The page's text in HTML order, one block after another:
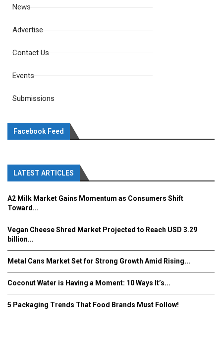
News
Advertise
Contact Us
Events
Submissions
Facebook Feed
LATEST ARTICLES
A2 Milk Market Gains Momentum as Consumers Shift
Toward...
Vegan Cheese Shred Market Projected to Reach USD 3.29
billion...
Metal Cans Market Set for Strong Growth Amid Rising...
Coconut Water is Having a Moment: 10 Ways It’s...
5 Packaging Trends That Food Brands Must Follow!